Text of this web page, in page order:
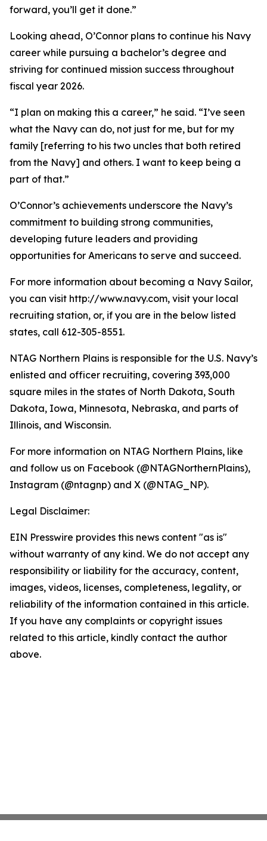
forward, you’ll get it done.”
Looking ahead, O’Connor plans to continue his Navy
career while pursuing a bachelor’s degree and
striving for continued mission success throughout
fiscal year 2026.
“I plan on making this a career,” he said. “I’ve seen
what the Navy can do, not just for me, but for my
family [referring to his two uncles that both retired
from the Navy] and others. I want to keep being a
part of that.”
O’Connor’s achievements underscore the Navy’s
commitment to building strong communities,
developing future leaders and providing
opportunities for Americans to serve and succeed.
For more information about becoming a Navy Sailor,
you can visit http://www.navy.com, visit your local
recruiting station, or, if you are in the below listed
states, call 612-305-8551.
NTAG Northern Plains is responsible for the U.S. Navy’s
enlisted and officer recruiting, covering 393,000
square miles in the states of North Dakota, South
Dakota, Iowa, Minnesota, Nebraska, and parts of
Illinois, and Wisconsin.
For more information on NTAG Northern Plains, like
and follow us on Facebook (@NTAGNorthernPlains),
Instagram (@ntagnp) and X (@NTAG_NP).
Legal Disclaimer:
EIN Presswire provides this news content "as is"
without warranty of any kind. We do not accept any
responsibility or liability for the accuracy, content,
images, videos, licenses, completeness, legality, or
reliability of the information contained in this article.
If you have any complaints or copyright issues
related to this article, kindly contact the author
above.